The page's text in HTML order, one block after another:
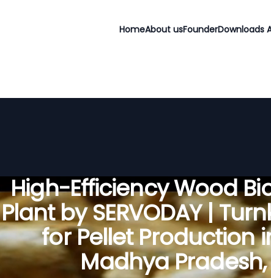
HomeAbout usFounderDownloads
High-Efficiency Wood
Plant by SERVODAY |
for Pellet Production
Madhya